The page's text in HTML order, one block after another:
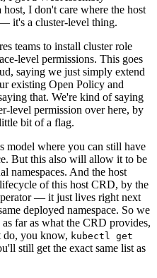
I don't care where the host
it's a cluster-level thing.
teams to install cluster role
level permissions. This goes
saying we just simply extend
existing Open Policy and
that. We're kind of saying
level permission over here, by
bit of a flag.
model where you can still have
But this also will allow it to be
namespaces. And the host
of this host CRD, by the
— it just lives right next
deployed namespace. So we
far as what the CRD provides,
do, you know, kubectl get
still get the exact same list as